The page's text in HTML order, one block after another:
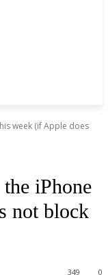
week (if Apple does
iPhone
not block
0
349